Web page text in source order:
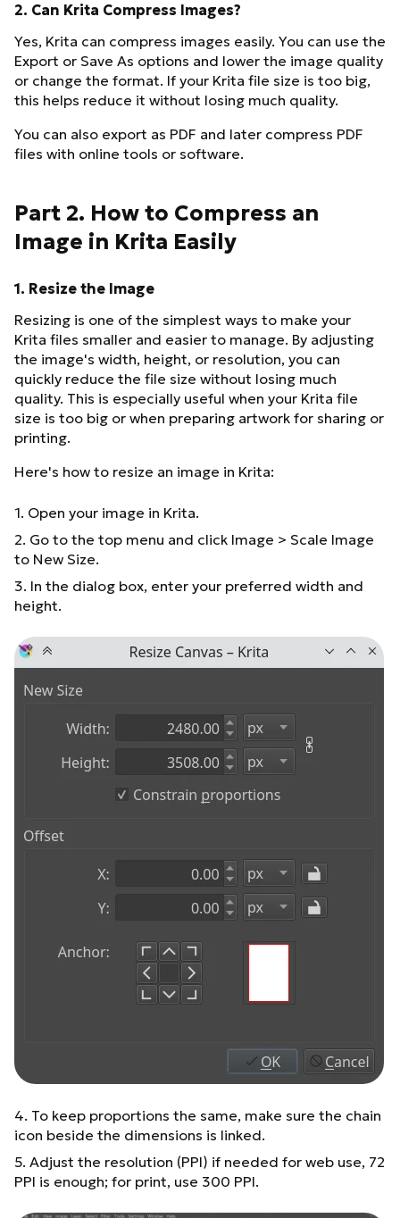
2. Can Krita Compress Images?
Yes, Krita can compress images easily. You can use the
Export or Save As options and lower the image quality
or change the format. If your Krita file size is too big,
this helps reduce it without losing much quality.
You can also export as PDF and later compress PDF
files with online tools or software.
Part 2. How to Compress an
Image in Krita Easily
1. Resize the Image
Resizing is one of the simplest ways to make your
Krita files smaller and easier to manage. By adjusting
the image's width, height, or resolution, you can
quickly reduce the file size without losing much
quality. This is especially useful when your Krita file
size is too big or when preparing artwork for sharing or
printing.
Here's how to resize an image in Krita:
1. Open your image in Krita.
2. Go to the top menu and click Image > Scale Image
to New Size.
3. In the dialog box, enter your preferred width and
height.
4. To keep proportions the same, make sure the chain
icon beside the dimensions is linked.
5. Adjust the resolution (PPI) if needed for web use, 72
PPI is enough; for print, use 300 PPI.